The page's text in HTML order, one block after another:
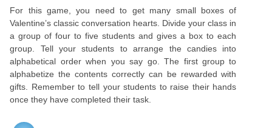
For this game, you need to get many small boxes of
Valentine’s classic conversation hearts. Divide your class in
a group of four to five students and gives a box to each
group. Tell your students to arrange the candies into
alphabetical order when you say go. The first group to
alphabetize the contents correctly can be rewarded with
gifts. Remember to tell your students to raise their hands
once they have completed their task.